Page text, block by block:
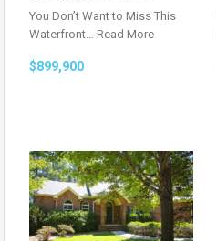
You Don’t Want to Miss This
Waterfront… Read More
$899,900